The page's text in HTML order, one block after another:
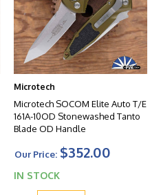
Microtech
Microtech SOCOM Elite Auto T/E
161A-10OD Stonewashed Tanto
Blade OD Handle
Our Price: $352.00
IN STOCK